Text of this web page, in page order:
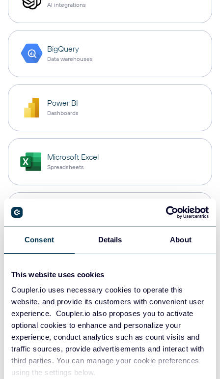
Consent Details About
This website uses cookies
Coupler.io uses necessary cookies to operate this
website, and provide its customers with convenient user
experience. Coupler.io also proposes you to activate
optional cookies to enhance and personalize your
experience, conduct analytics such as count visits and
traffic sources, provide advertisements and interact with
third parties. You can manage your cookie preferences
using the settings below.
AI integrations
BigQuery
Data warehouses
Power BI
Dashboards
Microsoft Excel
Spreadsheets
Data warehouses
Redshift
Data warehouses
JSON